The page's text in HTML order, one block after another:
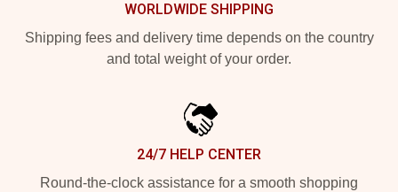
WORLDWIDE SHIPPING
Shipping fees and delivery time depends on the country
and total weight of your order.
24/7 HELP CENTER
Round-the-clock assistance for a smooth shopping